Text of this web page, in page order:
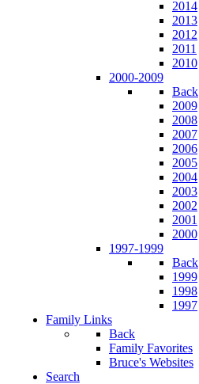
2014
2013
2012
2011
2010
2000-2009
Back
2009
2008
2007
2006
2005
2004
2003
2002
2001
2000
1997-1999
Back
1999
1998
1997
Family Links
Back
Family Favorites
Bruce's Websites
Search